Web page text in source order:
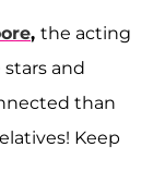
, the acting
stars and
than
Keep